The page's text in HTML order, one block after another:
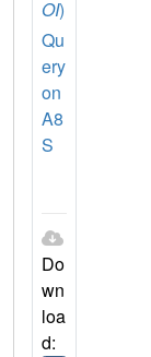
OI)
Qu
ery
on
A8
S
Do
wn
loa
d: